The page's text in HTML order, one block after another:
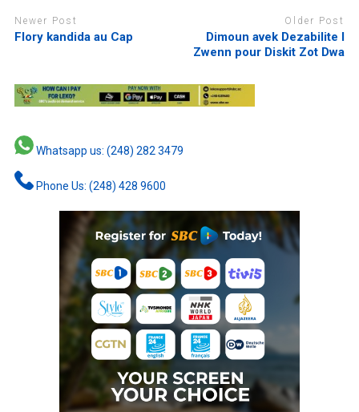
Newer Post
Flory kandida au Cap
Older Post
Dimoun avek Dezabilite I
Zwenn pour Diskit Zot Dwa
Whatsapp us: (248) 282 3479
Phone Us: (248) 428 9600